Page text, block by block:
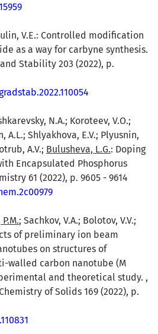
V.E.: Controlled modification
as a way for carbyne synthesis.
Stability 203 (2022), p.
N.A.; Koroteev, V.O.;
A.L.; Shlyakhova, E.V.; Plyusnin,
A.V.; Bulusheva, L.G.: Doping
Encapsulated Phosphorus
61 (2022), p. 9605 - 9614
; Sachkov, V.A.; Bolotov, V.V.;
of preliminary ion beam
on structures of
walled carbon nanotube (M
and theoretical study. ,
of Solids 169 (2022), p.